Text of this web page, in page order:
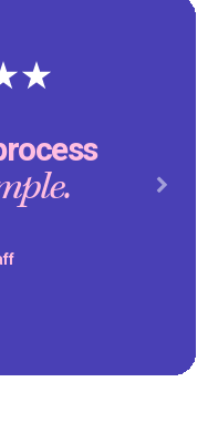
Thank
making
Next